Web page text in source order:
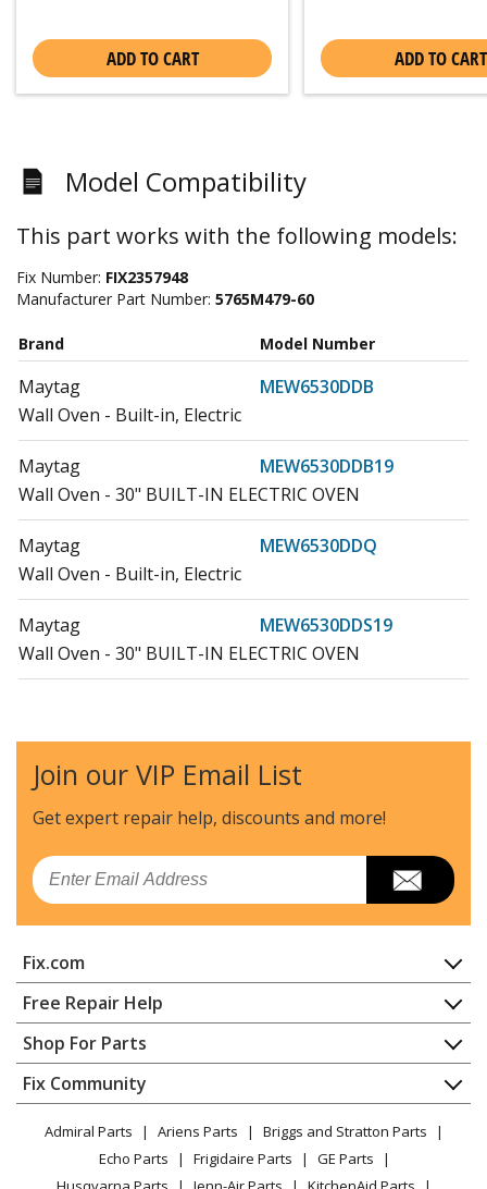
ADD TO CART ADD TO CART
Model Compatibility
This part works with the following models:
Fix Number: FIX2357948
Manufacturer Part Number: 5765M479-60
Brand Model Number
Maytag
MEW6530DDB
Wall Oven - Built-in, Electric
Maytag
MEW6530DDB19
Wall Oven - 30" BUILT-IN ELECTRIC OVEN
Maytag
MEW6530DDQ
Wall Oven - Built-in, Electric
Maytag
MEW6530DDS19
Wall Oven - 30" BUILT-IN ELECTRIC OVEN
Join our VIP Email List
Get expert repair help, discounts and more!
Email
Fix.com
Home
Contact
About Us
FAQ
Privacy Policy
CA Privacy Rights
Cookie Policy
Free Repair Help
Appliance Repair
Dishwasher
Dryer
Microwave
Range / Stove / Oven
Refrigerator
Shop For Parts
Appliance
Lawn & Garden
Power Tool
Fix Community
Facebook Page
Admiral Parts Ariens Parts
Briggs and Stratton Parts
Echo Parts
Frigidaire Parts
GE Parts